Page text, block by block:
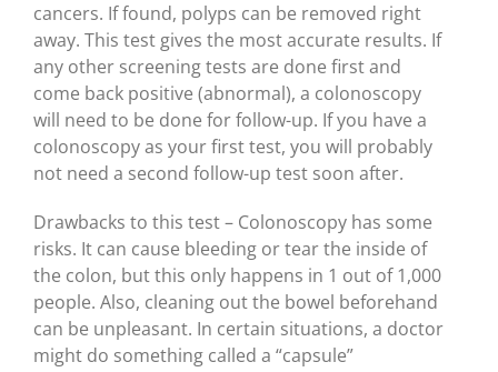
cancers. If found, polyps can be removed right
away. This test gives the most accurate results. If
any other screening tests are done first and
come back positive (abnormal), a colonoscopy
will need to be done for follow-up. If you have a
colonoscopy as your first test, you will probably
not need a second follow-up test soon after.
Drawbacks to this test – Colonoscopy has some
risks. It can cause bleeding or tear the inside of
the colon, but this only happens in 1 out of 1,000
people. Also, cleaning out the bowel beforehand
can be unpleasant. In certain situations, a doctor
might do something called a “capsule”